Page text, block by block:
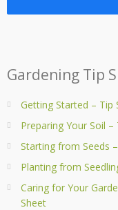
Gardening Tip
Getting Started – Tip
Preparing Your Soil –
Starting from Seeds
Planting from
Caring for Your
Sheet